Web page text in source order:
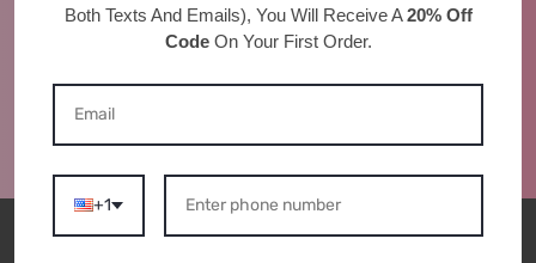
Both Texts And Emails), You Will Receive A20% Off
CodeOn Your First Order.
+1